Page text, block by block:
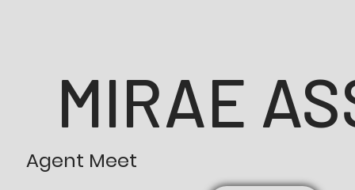
MIRAE
Agent Meet